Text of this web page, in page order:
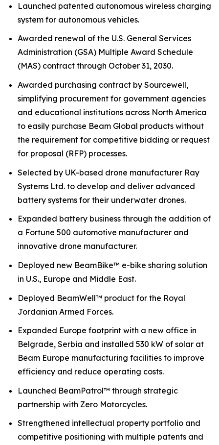
Launched patented autonomous wireless charging
system for autonomous vehicles.
Awarded renewal of the U.S. General Services
Administration (GSA) Multiple Award Schedule
(MAS) contract through October 31, 2030.
Awarded purchasing contract by Sourcewell,
simplifying procurement for government agencies
and educational institutions across North America
to easily purchase Beam Global products without
the requirement for competitive bidding or request
for proposal (RFP) processes.
Selected by UK-based drone manufacturer Ray
Systems Ltd. to develop and deliver advanced
battery systems for their underwater drones.
Expanded battery business through the addition of
a Fortune 500 automotive manufacturer and
innovative drone manufacturer.
Deployed new BeamBike™ e-bike sharing solution
in U.S., Europe and Middle East.
Deployed BeamWell™ product for the Royal
Jordanian Armed Forces.
Expanded Europe footprint with a new office in
Belgrade, Serbia and installed 530 kW of solar at
Beam Europe manufacturing facilities to improve
efficiency and reduce operating costs.
Launched BeamPatrol™ through strategic
partnership with Zero Motorcycles.
Strengthened intellectual property portfolio and
competitive positioning with multiple patents and